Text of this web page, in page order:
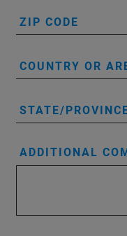
ZIP CODE
COUNTRY OR
STATE/
ADDITIONAL